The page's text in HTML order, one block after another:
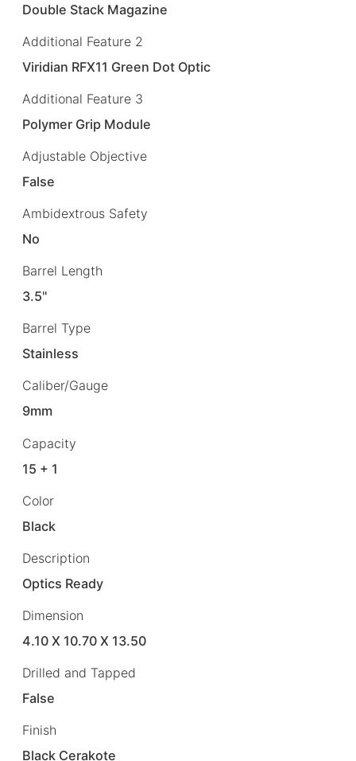
Double Stack Magazine
Additional Feature 2
Viridian RFX11 Green Dot Optic
Additional Feature 3
Polymer Grip Module
Adjustable Objective
False
Ambidextrous Safety
No
Barrel Length
3.5"
Barrel Type
Stainless
Caliber/Gauge
9mm
Capacity
15 + 1
Color
Black
Description
Optics Ready
Dimension
4.10 X 10.70 X 13.50
Drilled and Tapped
False
Finish
Black Cerakote